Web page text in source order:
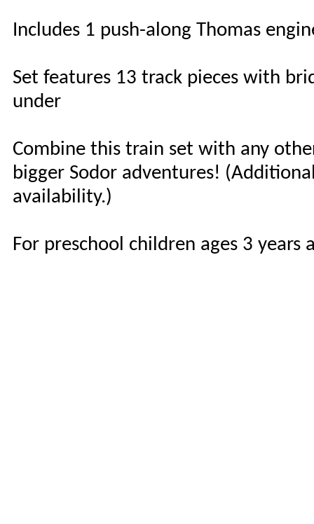
Includes 1 push-along Thomas
Set features 13 track pieces with
under
Combine this train set with any
bigger Sodor adventures!
availability.)
For preschool children ages 3 years